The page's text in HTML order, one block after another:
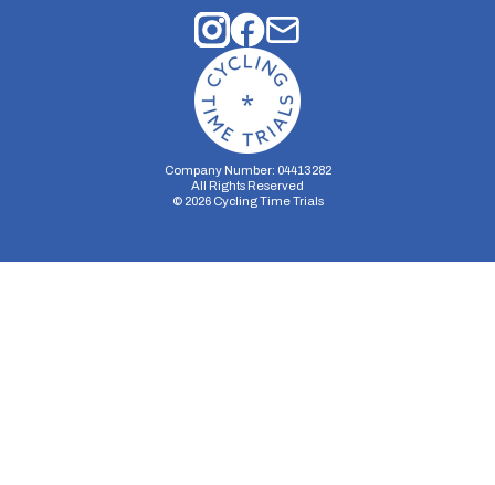
Company Number: 04413282
All Rights Reserved
© 2026Cycling Time Trials